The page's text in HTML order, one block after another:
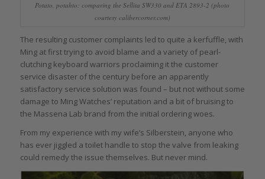
Potato, potahto: comparing the Sellita SW330 and ETA 2893-2 (photo
courtesy calibercorner.com)
The resulting customer complaints led to quite a kerfuffle, with
Ming at first trying to avoid blame and a variety of pearl-
clutching keyboard warriors proclaiming it the customer
service disaster of the century before an apparently
satisfactory service solution was found – but not without some
damage to Ming Watches’ reputation and a bit of bruising to
the Massena Lab brand from the initial ordering woes.
From my experience with my wife’s Silberstein, anyone who
has ever jiggled a toilet handle to stop the valve from leaking
could remedy the issue themselves. But never mind.